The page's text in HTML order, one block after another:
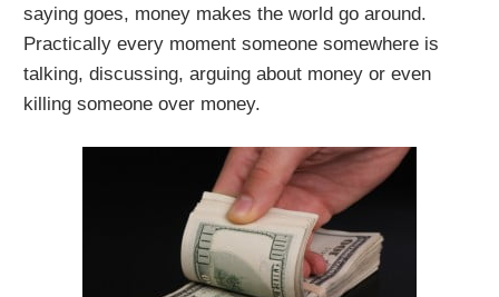
saying goes, money makes the world go around.
Practically every moment someone somewhere is
talking, discussing, arguing about money or even
killing someone over money.